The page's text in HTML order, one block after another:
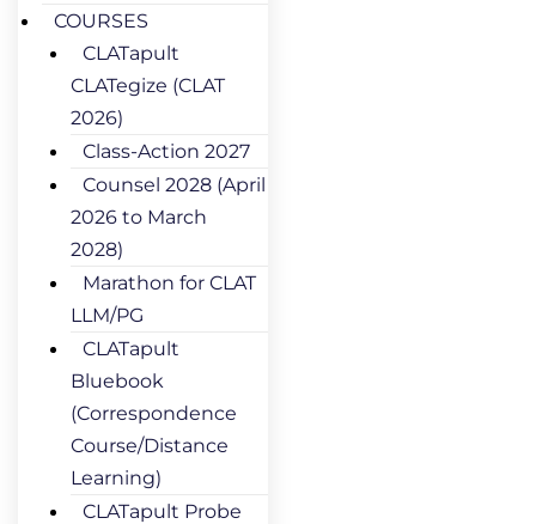
COURSES
CLATapult
CLATegize (CLAT
2026)
Class-Action 2027
Counsel 2028 (April
2026 to March
2028)
Marathon for CLAT
LLM/PG
CLATapult
Bluebook
(Correspondence
Course/Distance
Learning)
CLATapult Probe